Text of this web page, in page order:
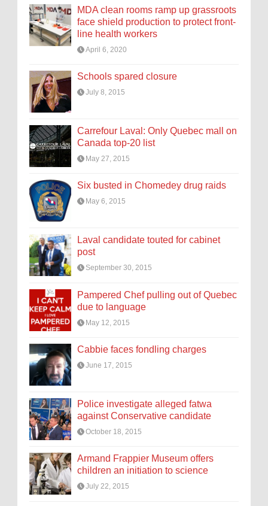
MDA clean rooms ramp up grassroots
face shield production to protect front-
line health workers
April 6, 2020
Schools spared closure
July 8, 2015
Carrefour Laval: Only Quebec mall on
Canada top-20 list
May 27, 2015
Six busted in Chomedey drug raids
May 6, 2015
Laval candidate touted for cabinet
post
September 30, 2015
Pampered Chef pulling out of Quebec
due to language
May 12, 2015
Cabbie faces fondling charges
June 17, 2015
Police investigate alleged fatwa
against Conservative candidate
October 18, 2015
Armand Frappier Museum offers
children an initiation to science
July 22, 2015